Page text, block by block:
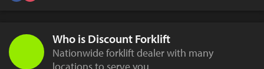
Who is Discount Forklift
Nationwide forklift dealer with many
locations to serve you